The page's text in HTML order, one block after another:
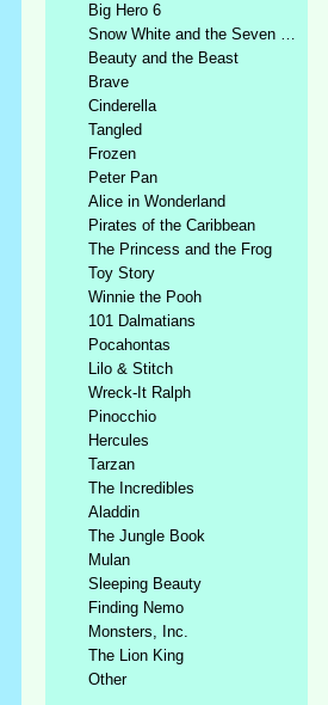
Big Hero 6
Snow White and the Seven Dwarfs
Beauty and the Beast
Brave
Cinderella
Tangled
Frozen
Peter Pan
Alice in Wonderland
Pirates of the Caribbean
The Princess and the Frog
Toy Story
Winnie the Pooh
101 Dalmatians
Pocahontas
Lilo & Stitch
Wreck-It Ralph
Pinocchio
Hercules
Tarzan
The Incredibles
Aladdin
The Jungle Book
Mulan
Sleeping Beauty
Finding Nemo
Monsters, Inc.
The Lion King
Other